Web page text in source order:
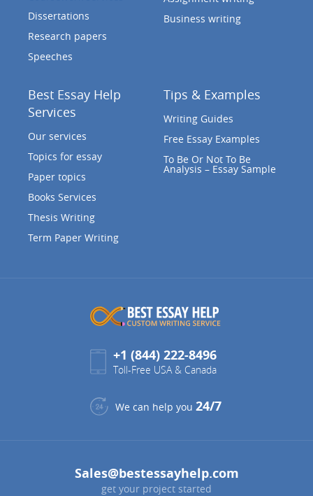
Dissertations
Research papers
Speeches
Business writing
Best Essay Help
Services
Our services
Topics for essay
Paper topics
Books Services
Thesis Writing
Term Paper Writing
Tips & Examples
Writing Guides
Free Essay Examples
To Be Or Not To Be
Analysis – Essay Sample
+1 (844) 222-8496
Toll-Free USA & Canada
We can help you 24/7
Sales@bestessayhelp.com
get your project started